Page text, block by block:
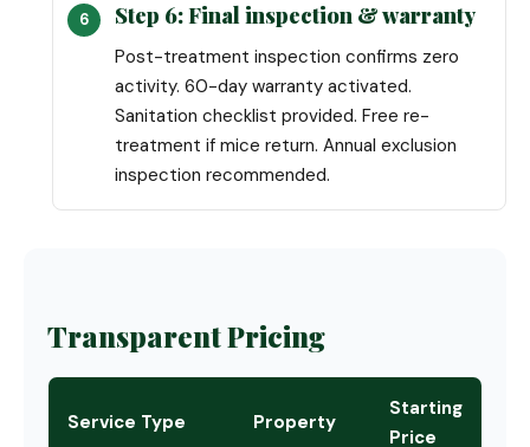
Step 6: Final inspection & warranty
Post-treatment inspection confirms zero
activity. 60-day warranty activated.
Sanitation checklist provided. Free re-
treatment if mice return. Annual exclusion
inspection recommended.
Transparent Pricing
Service Type Property
Starting
Price